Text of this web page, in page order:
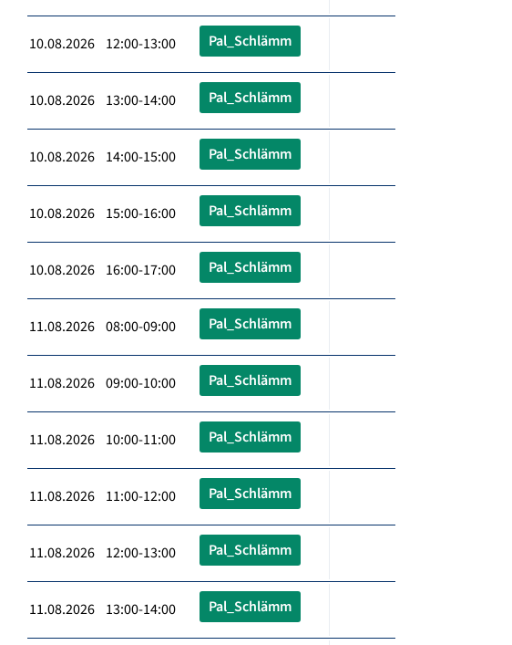
10.08.2026 12:00-13:00 Pal_Schlämm
10.08.2026 13:00-14:00 Pal_Schlämm
10.08.2026 14:00-15:00 Pal_Schlämm
10.08.2026 15:00-16:00 Pal_Schlämm
10.08.2026 16:00-17:00 Pal_Schlämm
11.08.2026 08:00-09:00 Pal_Schlämm
11.08.2026 09:00-10:00 Pal_Schlämm
11.08.2026 10:00-11:00 Pal_Schlämm
11.08.2026 11:00-12:00 Pal_Schlämm
11.08.2026 12:00-13:00 Pal_Schlämm
11.08.2026 13:00-14:00 Pal_Schlämm